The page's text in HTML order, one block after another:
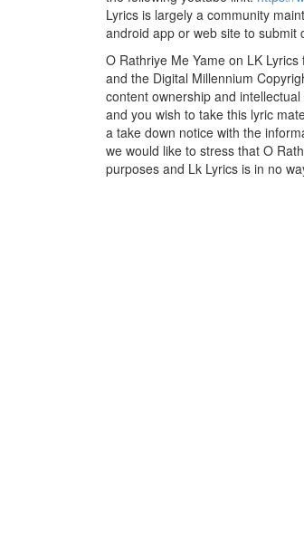
Lyrics is largely a community
android app or web site to submit
O Rathriye Me Yame on LK
and the Digital Millennium
content ownership and
and you wish to take this lyric
a take down notice with the
we would like to stress that O
purposes and Lk Lyrics is in no